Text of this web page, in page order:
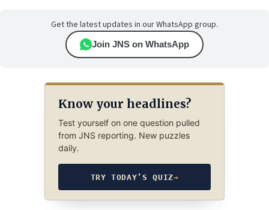
Get the latest updates in our WhatsApp group.
Join JNS on WhatsApp
Know your headlines?
Test yourself on one question pulled
from JNS reporting. New puzzles
daily.
TRY TODAY’S QUIZ→